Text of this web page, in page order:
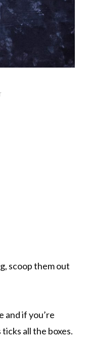
scoop them out
and if you’re
all the boxes.